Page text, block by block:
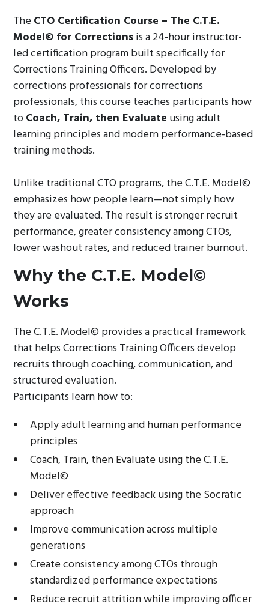
TheCTO Certification Course – The C.T.E.
Model© for Correctionsis a 24-hour instructor-
led certification program built specifically for
Corrections Training Officers. Developed by
corrections professionals for corrections
professionals, this course teaches participants how
toCoach, Train, then Evaluate using adult
learning principles and modern performance-based
training methods.
Unlike traditional CTO programs, the C.T.E. Model©
emphasizes how people learn—not simply how
they are evaluated. The result is stronger recruit
performance, greater consistency among CTOs,
lower washout rates, and reduced trainer burnout.
Why the C.T.E. Model©
Works
The C.T.E. Model© provides a practical framework
that helps Corrections Training Officers develop
recruits through coaching, communication, and
structured evaluation.
Participants learn how to:
Apply adult learning and human performance
principles
Coach, Train, then Evaluate using the C.T.E.
Model©
Deliver effective feedback using the Socratic
approach
Improve communication across multiple
generations
Create consistency among CTOs through
standardized performance expectations
Reduce recruit attrition while improving officer